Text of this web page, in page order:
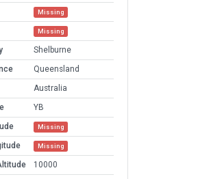
Missing
Missing
Shelburne
Queensland
Australia
YB
Missing
Missing
10000